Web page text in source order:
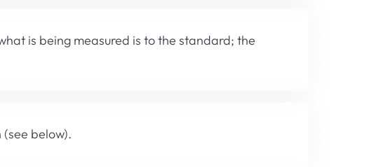
is being measured is to the standard; the
below).